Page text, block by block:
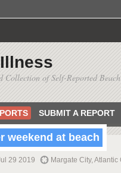
Collection of Self-Reported
SUBMIT A REPORT
weekend at beach
29 2019
Margate City,